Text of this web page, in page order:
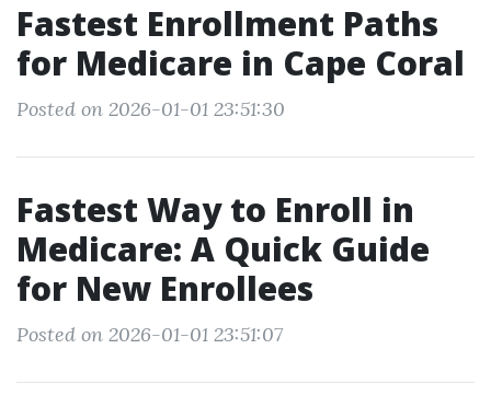
Fastest Enrollment Paths
for Medicare in Cape Coral
Posted on 2026-01-01 23:51:30
Fastest Way to Enroll in
Medicare: A Quick Guide
for New Enrollees
Posted on 2026-01-01 23:51:07